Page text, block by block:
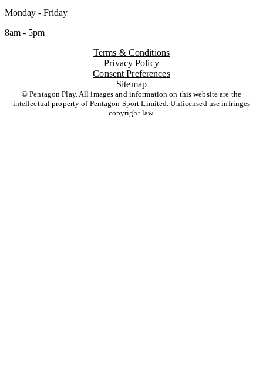
Monday - Friday
8am - 5pm
Terms & Conditions
Privacy Policy
Consent Preferences
Sitemap
© Pentagon Play. All images and information on this website are the
intellectual property of Pentagon Sport Limited. Unlicensed use infringes
copyright law.